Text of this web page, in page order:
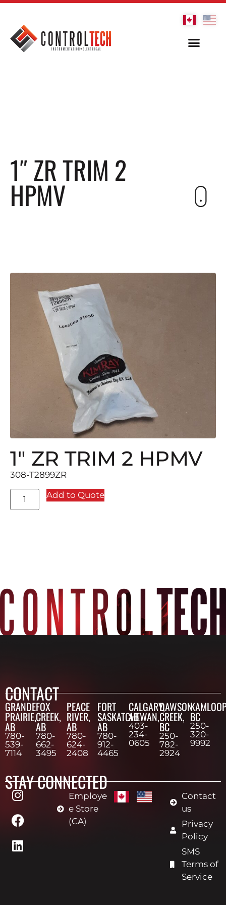
1″ ZR TRIM 2
HPMV
1″ ZR TRIM 2 HPMV
308-T2899ZR
Add to Quote
CONTACT
GRANDE
PRAIRIE,
AB
780-
539-
7114
FOX
CREEK,
AB
780-
662-
3495
PEACE
RIVER,
AB
780-
624-
2408
FORT
SASKATCHEWAN,
AB
780-
912-
4465
CALGARY,
AB
403-
234-
0605
DAWSON
CREEK,
BC
250-
782-
2924
BC
250-
320-
9992
STAY CONNECTED
Employe
e Store
(CA)
Contact
us
Privacy
Policy
SMS
Terms of
Service